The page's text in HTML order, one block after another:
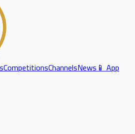
CompetitionsChannelsNews📱 App